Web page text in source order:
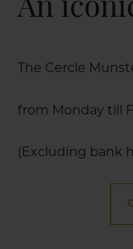
An
The Cercle
from Monday till
(Excluding bank